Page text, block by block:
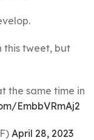
this tweet, but
the same time in
EmbbVRmAj2
April 28, 2023